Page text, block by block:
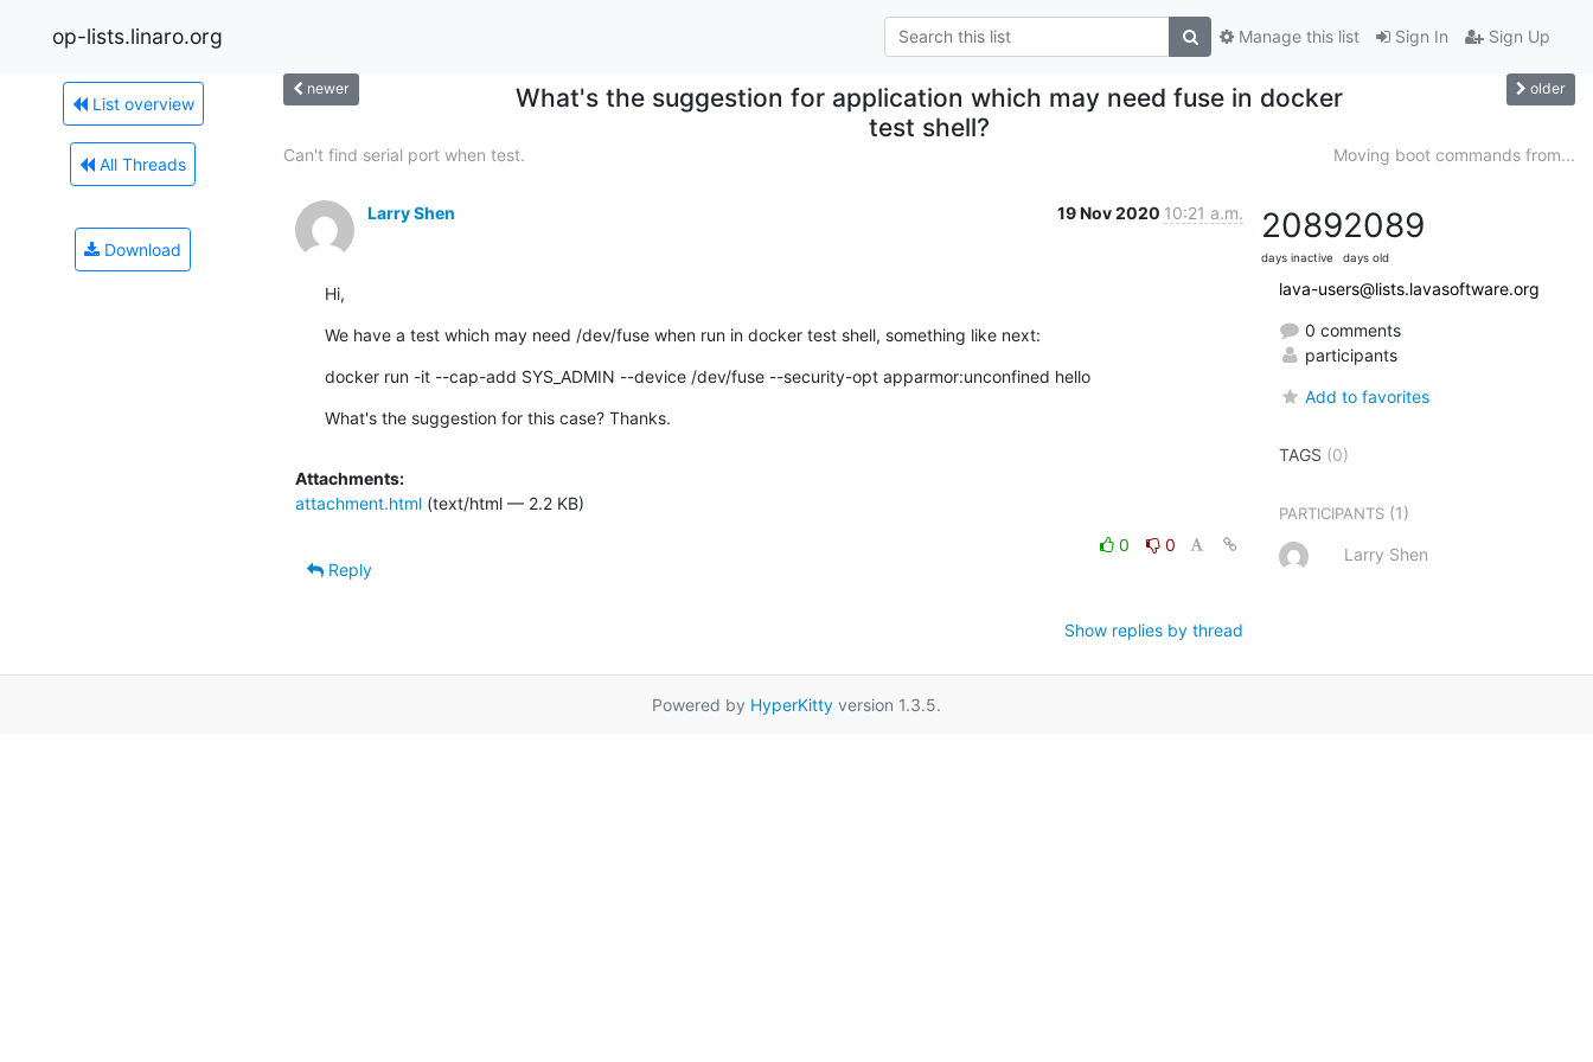
op-lists.linaro.org Sign In Sign Up
Manage this list
List overview
All Threads
Download
newer
What's the suggestion for application which may need fuse in docker
test shell?
older
Can't find serial port when test. Moving boot commands from...
Larry Shen 19 Nov 2020 10:21 a.m.
Hi,
We have a test which may need /dev/fuse when run in docker test shell, something like next:
docker run -it --cap-add SYS_ADMIN --device /dev/fuse --security-opt apparmor:unconfined hello
What's the suggestion for this case? Thanks.
Attachments:
attachment.html (text/html — 2.2 KB)
0
0
Reply
Show replies by thread
2089
days inactive
2089
days old
lava-users@lists.lavasoftware.org
0 comments
participants
Add to favorites
TAGS (0)
PARTICIPANTS (1)
Larry Shen
Powered by HyperKitty version 1.3.5.